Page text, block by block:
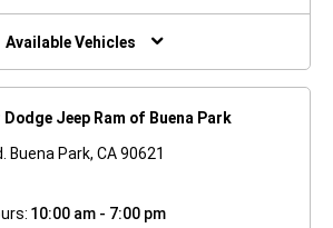
NEW
Available Vehicles
Jeep Ram of Buena Park
Buena Park, CA 90621
10:00 am - 7:00 pm